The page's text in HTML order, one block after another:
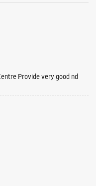
Provide very good nd